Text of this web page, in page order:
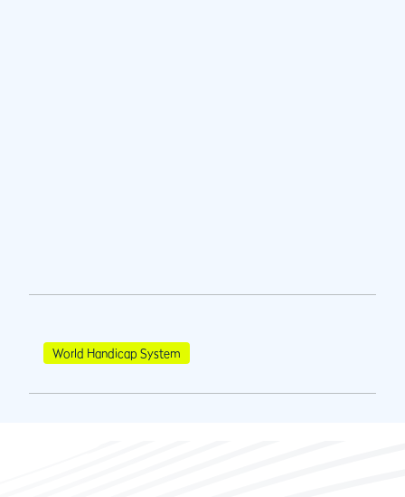
World Handicap System